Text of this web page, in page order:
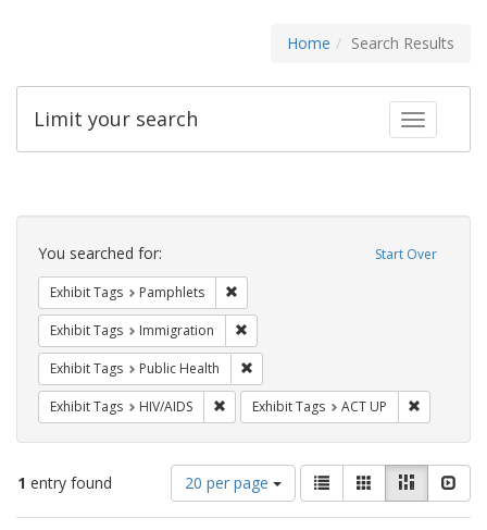
Home Search Results
Toggle
Limit your search
Search
Constraints Start Over
You searched for:
Exhibit Tags Pamphlets
Exhibit Tags Immigration
Exhibit Tags Public Health
Exhibit Tags HIV/AIDS Remove constraint Exhibit Tags: HIV/AIDS
Exhibit Tags ACT UP
1 entry found
Number
of
results
20 per page
View
results
as:
List GalleryMasonry